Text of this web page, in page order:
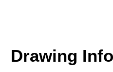
Drawing